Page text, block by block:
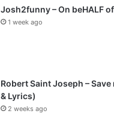
Josh2funny – On beHALF
1 week ago
Robert Saint Joseph –
& Lyrics)
2 weeks ago